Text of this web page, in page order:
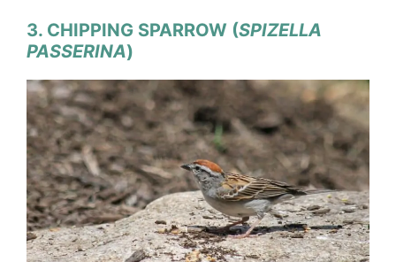
3. CHIPPING SPARROW (SPIZELLA
PASSERINA)